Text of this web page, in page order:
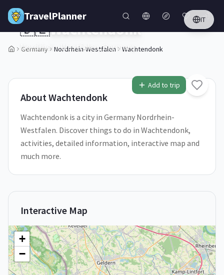
Skip to main content
TravelPlanner IT
Germany Nordrhein-Westfalen Wachtendonk
2/5
Add to trip
🇩🇪Wachtendonk
Nordrhein-Westfalen,Germany
AboutWachtendonk
Wachtendonk is a city in Germany Nordrhein-
Westfalen. Discover things to do in Wachtendonk,
activities, detailed information, interactive map and
much more.
Interactive Map
+
−